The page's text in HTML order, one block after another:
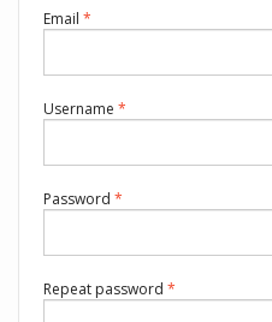
Email *
Username *
Password *
Repeat password *